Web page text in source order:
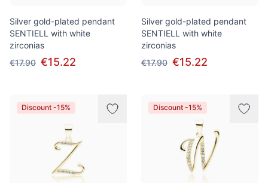
Silver gold-plated pendant
SENTIELL with white
zirconias
€17.90 €15.22
Silver gold-plated pendant
SENTIELL with white
zirconias
€17.90 €15.22
Discount -15% Discount -15%